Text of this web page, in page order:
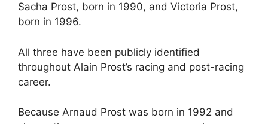
Sacha Prost, born in 1990, and Victoria Prost,
born in 1996.
All three have been publicly identified
throughout Alain Prost’s racing and post-racing
career.
Because Arnaud Prost was born in 1992 and